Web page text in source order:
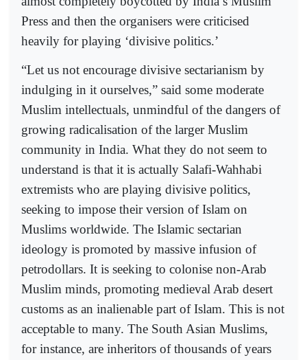
Press and then the organisers were criticised
heavily for playing ‘divisive politics.’
“Let us not encourage divisive sectarianism by
indulging in it ourselves,” said some moderate
Muslim intellectuals, unmindful of the dangers of
growing radicalisation of the larger Muslim
community in India. What they do not seem to
understand is that it is actually Salafi-Wahhabi
extremists who are playing divisive politics,
seeking to impose their version of Islam on
Muslims worldwide. The Islamic sectarian
ideology is promoted by massive infusion of
petrodollars. It is seeking to colonise non-Arab
Muslim minds, promoting medieval Arab desert
customs as an inalienable part of Islam. This is not
acceptable to many. The South Asian Muslims,
for instance, are inheritors of thousands of years